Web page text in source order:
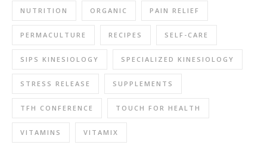
NUTRITION ORGANIC PAIN RELIEF
PERMACULTURE RECIPES SELF-CARE
SIPS KINESIOLOGY SPECIALIZED KINESIOLOGY
STRESS RELEASE SUPPLEMENTS
TFH CONFERENCE TOUCH FOR HEALTH
VITAMINS VITAMIX